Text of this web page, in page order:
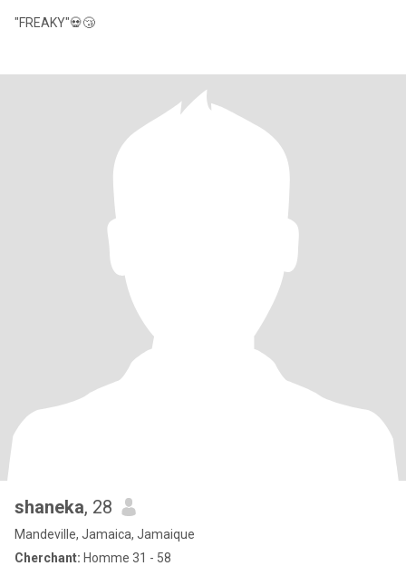
"FREAKY"💀😴
shaneka, 28
Mandeville, Jamaica, Jamaique
Cherchant: Homme 31 - 58